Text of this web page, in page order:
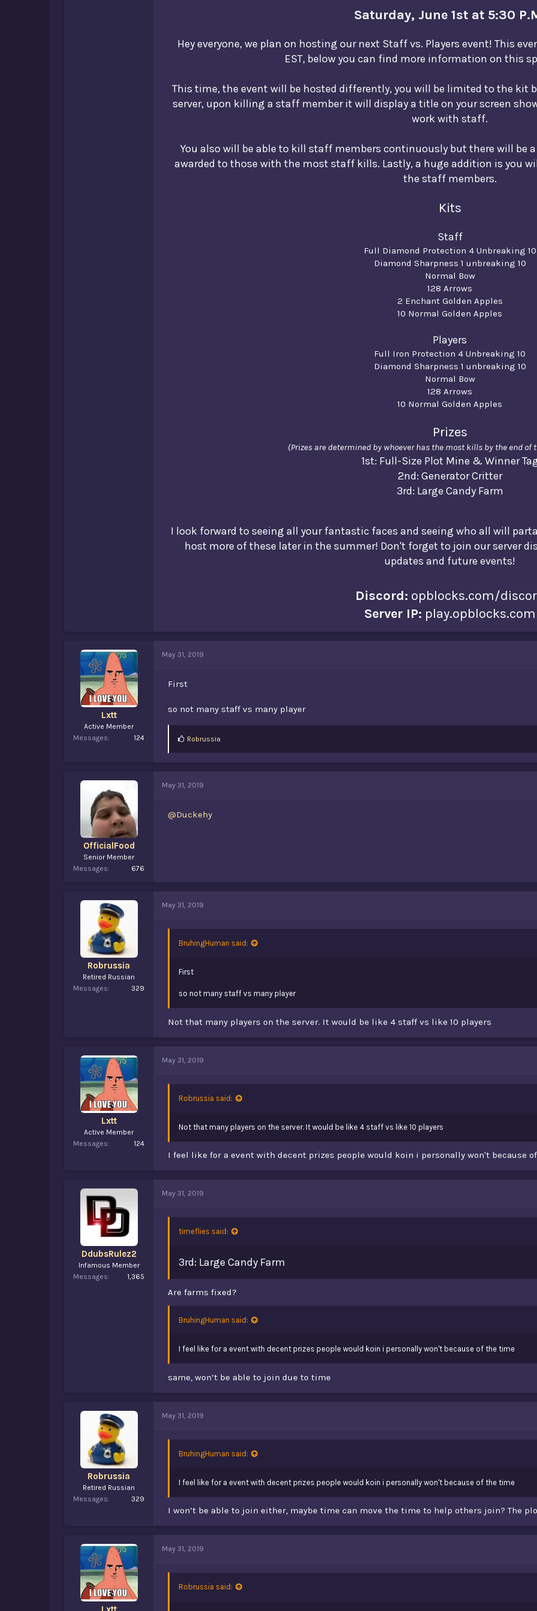
Saturday, June 1st at 5:30
Hey everyone, we plan on hosting our next Staff vs. Players event! This
EST, below you can find more information on this
This time, the event will be hosted differently, you will be limited to the kit
server, upon killing a staff member it will display a title on your screen
work with staff.
You also will be able to kill staff members continuously but there will be
awarded to those with the most staff kills. Lastly, a huge addition is you
the staff members.
Kits
Staff
Full Diamond Protection 4 Unbreaking 10
Diamond Sharpness 1 unbreaking 10
Normal Bow
128 Arrows
2 Enchant Golden Apples
10 Normal Golden Apples
Players
Full Iron Protection 4 Unbreaking 10
Diamond Sharpness 1 unbreaking 10
Normal Bow
128 Arrows
10 Normal Golden Apples
Prizes
(Prizes are determined by whoever has the most kills by the end
1st: Full-Size Plot Mine & Winner
2nd: Generator Critter
3rd: Large Candy Farm
I look forward to seeing all your fantastic faces and seeing who all will
host more of these later in the summer! Don't forget to join our server
updates and future events!
Discord: opblocks.com/
Server IP: play.opblocks.com
Lxtt
Active Member
Messages
124
May 31, 2019
First
so not many staff vs many player
L
:
Robrussia
OfficialFood
Senior Member
Messages
676
May 31, 2019
@Duckehy
Robrussia
Retired Russian
Messages
329
May 31, 2019
BruhingHuman said:
First
so not many staff vs many player
Not that many players on the server. It would be like 4 staff vs like 10 players
Lxtt
Active Member
Messages
124
May 31, 2019
Robrussia said:
Not that many players on the server. It would be like 4 staff vs like 10 players
I feel like for a event with decent prizes people would koin i personally won't because
DdubsRulez2
Infamous Member
Messages
1,365
May 31, 2019
timeflies said:
3rd: Large Candy Farm
Are farms fixed?
BruhingHuman said:
I feel like for a event with decent prizes people would koin i personally won't because of the time
same, won’t be able to join due to time
Robrussia
Retired Russian
Messages
329
May 31, 2019
BruhingHuman said:
I feel like for a event with decent prizes people would koin i personally won't because of the time
I won’t be able to join either, maybe time can move the time to help others join? The
May 31, 2019
Robrussia said: